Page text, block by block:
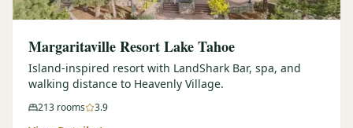
Margaritaville Resort Lake Tahoe
Island-inspired resort with LandShark Bar, spa, and
walking distance to Heavenly Village.
213 rooms 3.9